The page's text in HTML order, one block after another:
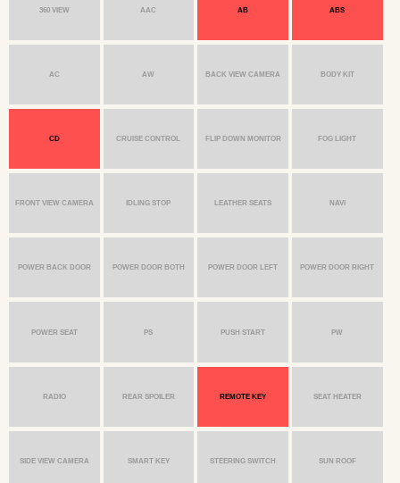
360 VIEW AAC AB ABS
AC AW BACK VIEW CAMERA BODY KIT
CD CRUISE CONTROL FLIP DOWN MONITOR FOG LIGHT
FRONT VIEW CAMERA IDLING STOP LEATHER SEATS NAVI
POWER BACK DOOR POWER DOOR BOTH POWER DOOR LEFT POWER DOOR RIGHT
POWER SEAT PS PUSH START PW
RADIO REAR SPOILER REMOTE KEY SEAT HEATER
SIDE VIEW CAMERA SMART KEY STEERING SWITCH SUN ROOF